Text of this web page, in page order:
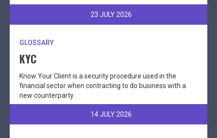
23 JULY 2026
GLOSSARY
KYC
Know Your Client is a security procedure used in the
financial sector when contracting to do business with a
new counterparty.
14 JULY 2026